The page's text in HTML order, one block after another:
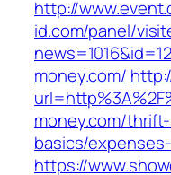
http://
id.com/panel/
money.com/
money.com/
basics/
https://